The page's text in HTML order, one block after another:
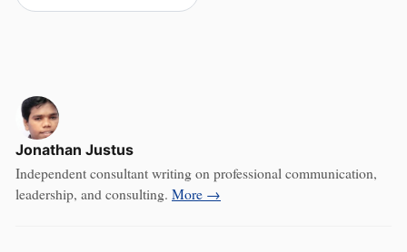
Jonathan Justus
Independent consultant writing on professional communication,
leadership, and consulting. More →